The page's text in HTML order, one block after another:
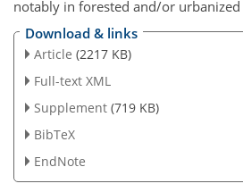
notably in forested and/or urbanized
Download & links
Article (2217 KB)
Full-text XML
Supplement (719 KB)
BibTeX
EndNote